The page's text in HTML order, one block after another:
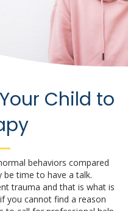
Child to
behaviors compared
be time to have a talk.
trauma and that is what is
you cannot find a reason